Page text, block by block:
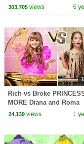
For Babies by All Babies
303,705views 6
Rich vs Broke
MORE Diana and Roma
Challenges
24,139views 1